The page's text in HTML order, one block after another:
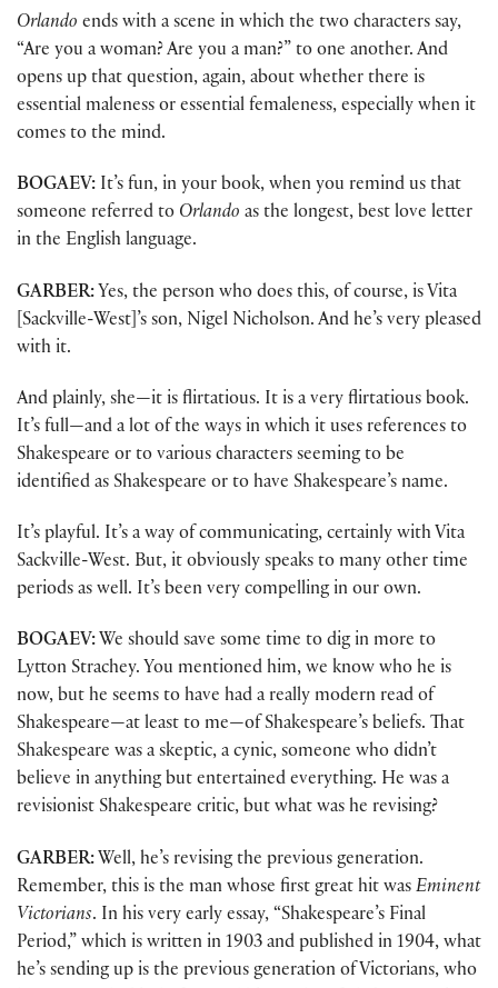
Orlando ends with a scene in which the two characters say,
“Are you a woman? Are you a man?” to one another. And
opens up that question, again, about whether there is
essential maleness or essential femaleness, especially when it
comes to the mind.
BOGAEV: It’s fun, in your book, when you remind us that
someone referred to Orlando as the longest, best love letter
in the English language.
GARBER: Yes, the person who does this, of course, is Vita
[Sackville-West]’s son, Nigel Nicholson. And he’s very pleased
with it.
And plainly, she—it is flirtatious. It is a very flirtatious book.
It’s full—and a lot of the ways in which it uses references to
Shakespeare or to various characters seeming to be
identified as Shakespeare or to have Shakespeare’s name.
It’s playful. It’s a way of communicating, certainly with Vita
Sackville-West. But, it obviously speaks to many other time
periods as well. It’s been very compelling in our own.
BOGAEV: We should save some time to dig in more to
Lytton Strachey. You mentioned him, we know who he is
now, but he seems to have had a really modern read of
Shakespeare—at least to me—of Shakespeare’s beliefs. That
Shakespeare was a skeptic, a cynic, someone who didn’t
believe in anything but entertained everything. He was a
revisionist Shakespeare critic, but what was he revising?
GARBER: Well, he’s revising the previous generation.
Remember, this is the man whose first great hit was Eminent
Victorians. In his very early essay, “Shakespeare’s Final
Period,” which is written in 1903 and published in 1904, what
he’s sending up is the previous generation of Victorians, who